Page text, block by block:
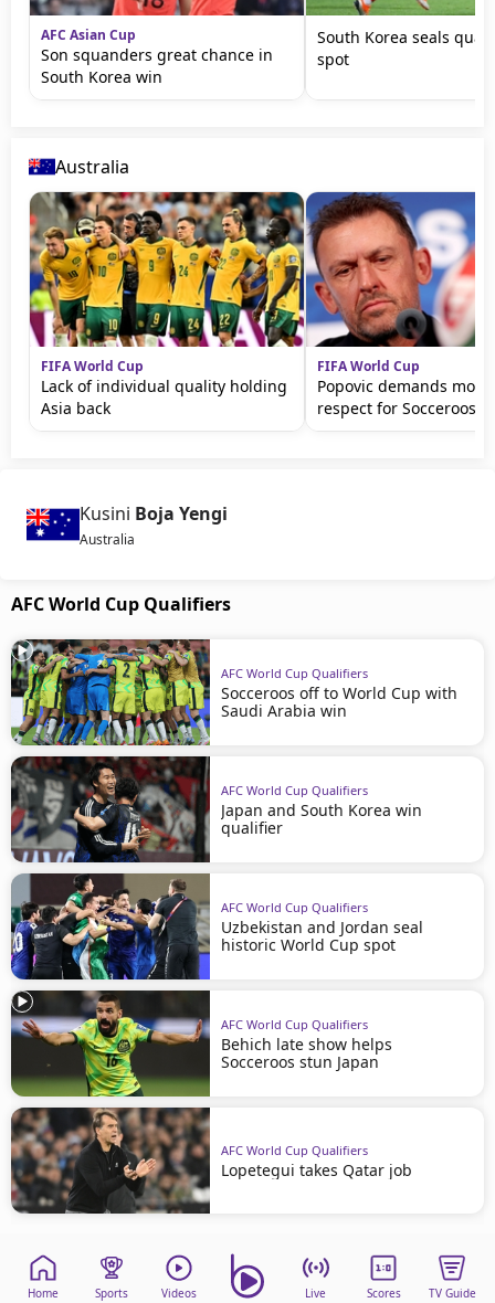
AFC Asian Cup
Son squanders great chance in
South Korea win
South Korea seals
spot
Australia
FIFA World Cup
Lack of individual quality holding
Asia back
FIFA World Cup
Popovic demands
respect for Socceroos
Kusini Boja Yengi
Australia
AFC World Cup Qualifiers
AFC World Cup Qualifiers
Socceroos off to World Cup with
Saudi Arabia win
AFC World Cup Qualifiers
Japan and South Korea win
qualifier
AFC World Cup Qualifiers
Uzbekistan and Jordan seal
historic World Cup spot
AFC World Cup Qualifiers
Behich late show helps
Socceroos stun Japan
AFC World Cup Qualifiers
Lopetegui takes Qatar job
Home Sports Videos Live Scores TV Guide